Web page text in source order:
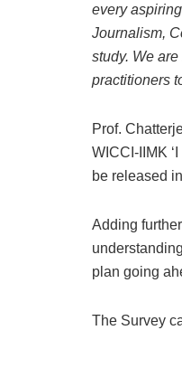
every
Journalism,
study. We
practitioners
Prof.
WICCI-IIMK
be released
Adding
plan going
The Survey